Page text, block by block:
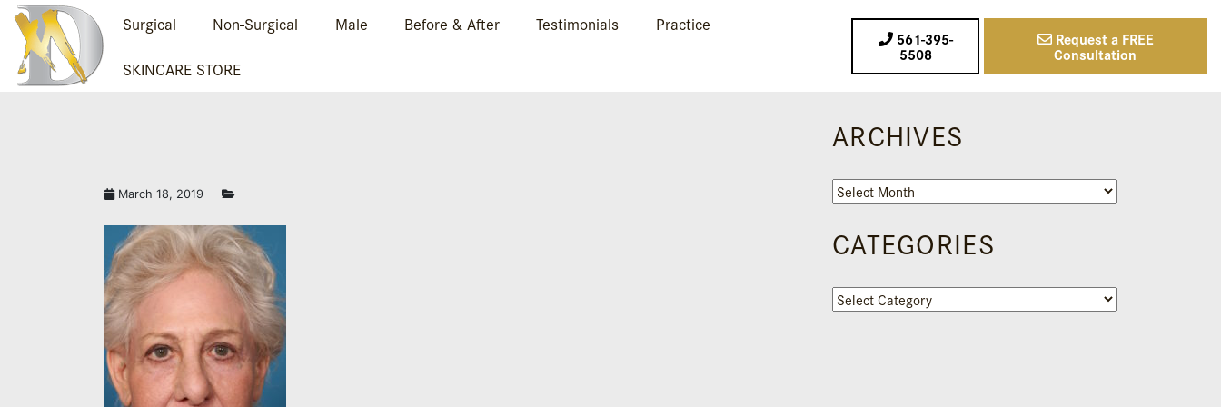
Surgical Non-Surgical Male Before & After Testimonials
Practice
SKINCARE STORE
561-395-
5508
Request a FREE
Consultation
March 18, 2019
ARCHIVES
Archives
CATEGORIES
Categories